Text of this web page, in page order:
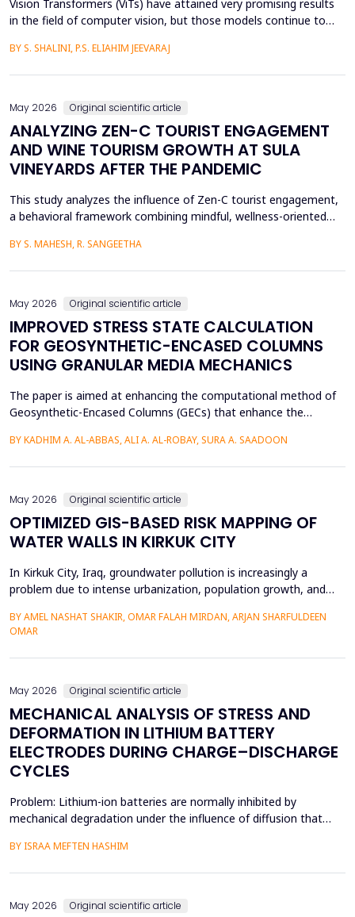
Vision Transformers (ViTs) have attained very promising results
in the field of computer vision, but those models continue to
generalization on smaller datasets. The current attention
BY S. SHALINI, P.S. ELIAHIM JEEVARAJ
May 2026 Original scientific article
ANALYZING ZEN-C TOURIST ENGAGEMENT
AND WINE TOURISM GROWTH AT SULA
VINEYARDS AFTER THE PANDEMIC
This study analyzes the influence of Zen-C tourist engagement,
a behavioral framework combining mindful, wellness-oriented
mobility adjustments (C Factor), on wine tourism growth at Sula
BY S. MAHESH, R. SANGEETHA
May 2026 Original scientific article
IMPROVED STRESS STATE CALCULATION
FOR GEOSYNTHETIC-ENCASED COLUMNS
USING GRANULAR MEDIA MECHANICS
The paper is aimed at enhancing the computational method of
Geosynthetic-Encased Columns (GECs) that enhance the
has proven to be effective in many projects, and the current
BY KADHIM A. AL-ABBAS, ALI A. AL-ROBAY, SURA A. SAADOON
May 2026 Original scientific article
OPTIMIZED GIS-BASED RISK MAPPING OF
WATER WALLS IN KIRKUK CITY
In Kirkuk City, Iraq, groundwater pollution is increasingly a
problem due to intense urbanization, population growth, and
assessment of groundwater pollution is essential to domestic
and agricultural applications, the systematic analysis of its
contamination has not been conducted, and the cu...
BY AMEL NASHAT SHAKIR, OMAR FALAH MIRDAN, ARJAN SHARFULDEEN
OMAR
May 2026 Original scientific article
MECHANICAL ANALYSIS OF STRESS AND
DEFORMATION IN LITHIUM BATTERY
ELECTRODES DURING CHARGE–DISCHARGE
CYCLES
Problem: Lithium-ion batteries are normally inhibited by
mechanical degradation under the influence of diffusion that
concentration gradients, which trigger internal strain, bending,
BY ISRAA MEFTEN HASHIM
May 2026 Original scientific article